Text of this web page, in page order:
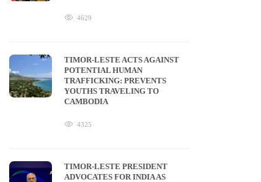
4629
TIMOR-LESTE ACTS AGAINST
POTENTIAL HUMAN
TRAFFICKING: PREVENTS
YOUTHS TRAVELING TO
CAMBODIA
4325
TIMOR-LESTE PRESIDENT
ADVOCATES FOR INDIA AS